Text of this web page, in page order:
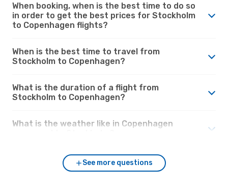
When booking, when is the best time to do so
in order to get the best prices for Stockholm
to Copenhagen flights?
When is the best time to travel from
Stockholm to Copenhagen?
What is the duration of a flight from
Stockholm to Copenhagen?
What is the weather like in Copenhagen
See more questions